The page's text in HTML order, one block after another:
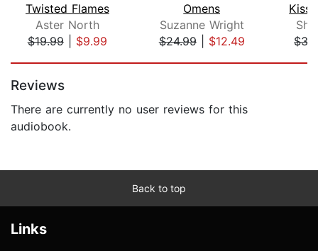
Twisted Flames
Aster North
$19.99| $9.99
Omens
Suzanne Wright
$24.99| $12.49
Reviews
There are currently no user reviews for this
audiobook.
Back to top
Links